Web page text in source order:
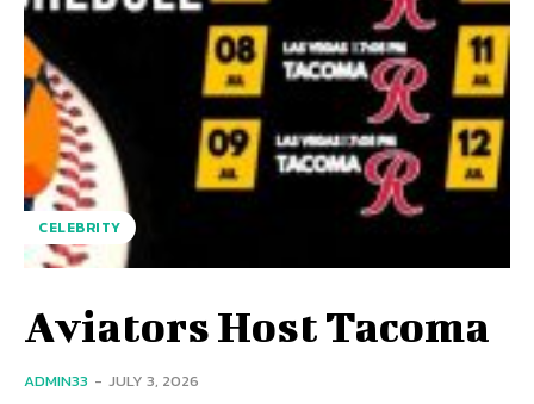
CELEBRITY
Aviators Host Tacoma
ADMIN33 - JULY 3, 2026